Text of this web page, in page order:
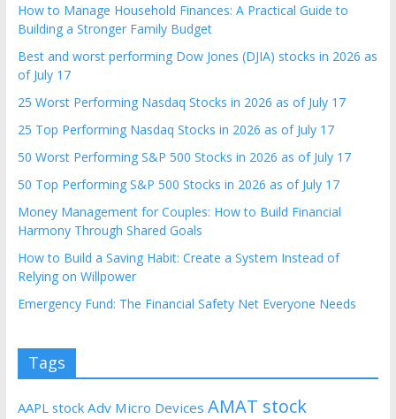
How to Manage Household Finances: A Practical Guide to
Building a Stronger Family Budget
Best and worst performing Dow Jones (DJIA) stocks in 2026 as
of July 17
25 Worst Performing Nasdaq Stocks in 2026 as of July 17
25 Top Performing Nasdaq Stocks in 2026 as of July 17
50 Worst Performing S&P 500 Stocks in 2026 as of July 17
50 Top Performing S&P 500 Stocks in 2026 as of July 17
Money Management for Couples: How to Build Financial
Harmony Through Shared Goals
How to Build a Saving Habit: Create a System Instead of
Relying on Willpower
Emergency Fund: The Financial Safety Net Everyone Needs
Tags
AAPL stock Adv Micro Devices AMAT stock